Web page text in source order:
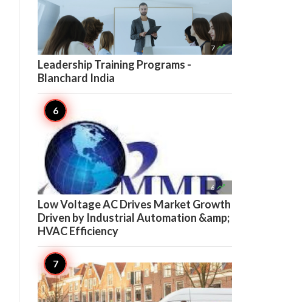
7 
Leadership Training Programs -
Blanchard India
6 
Low Voltage AC Drives Market Growth
Driven by Industrial Automation &amp;
HVAC Efficiency